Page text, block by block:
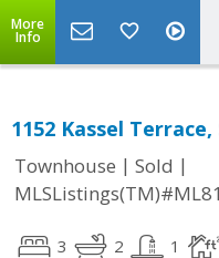
More
Info
1152 Kassel Terrace,
Townhouse | Sold |
3 2 1